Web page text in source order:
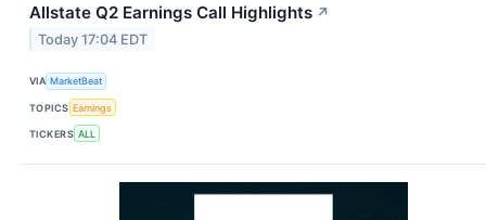
Allstate Q2 Earnings Call Highlights ↗
Today 17:04 EDT
VIA MarketBeat
TOPICS Earnings
TICKERS ALL